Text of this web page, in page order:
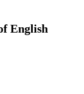
English